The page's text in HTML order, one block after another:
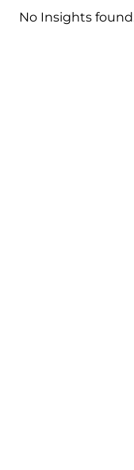
No Insights